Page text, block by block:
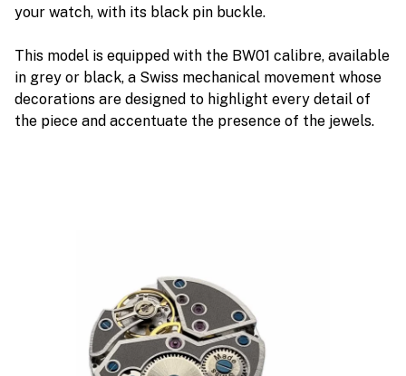
your watch, with its black pin buckle.
This model is equipped with the BW01 calibre, available
in grey or black, a Swiss mechanical movement whose
decorations are designed to highlight every detail of
the piece and accentuate the presence of the jewels.